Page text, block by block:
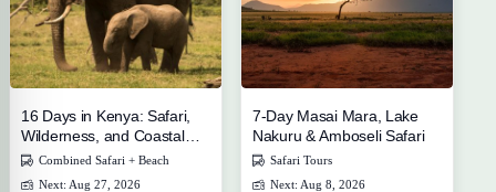
16 Days in Kenya: Safari,
Wilderness, and Coastal
Escape
Combined Safari + Beach
Next: Aug 27, 2026
7-Day Masai Mara, Lake
Nakuru & Amboseli Safari
Safari Tours
Next: Aug 8, 2026